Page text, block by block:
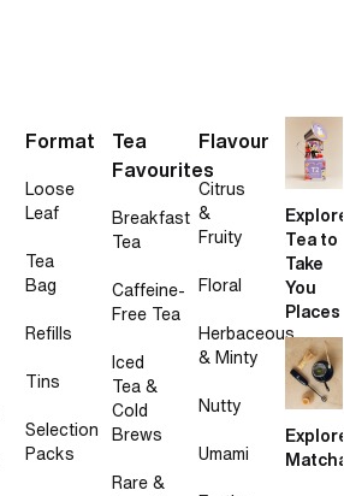
Format
Loose
Leaf
Tea
Bag
Refills
Tins
Selection
Packs
Tea
Favourites
Breakfast
Tea
Caffeine-
Free Tea
Iced
Tea &
Cold
Brews
Rare &
Flavour
Citrus
&
Fruity
Floral
Herbaceous
& Minty
Nutty
Umami
Explore
Tea to
Take
You
Places
Explore
Matcha